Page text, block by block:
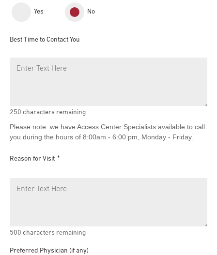
Yes No
Best Time to Contact You
250 characters remaining
Please note: we have Access Center Specialists available to call
you during the hours of 8:00am - 6:00 pm, Monday - Friday.
Reason for Visit
500 characters remaining
Preferred Physician (if any)